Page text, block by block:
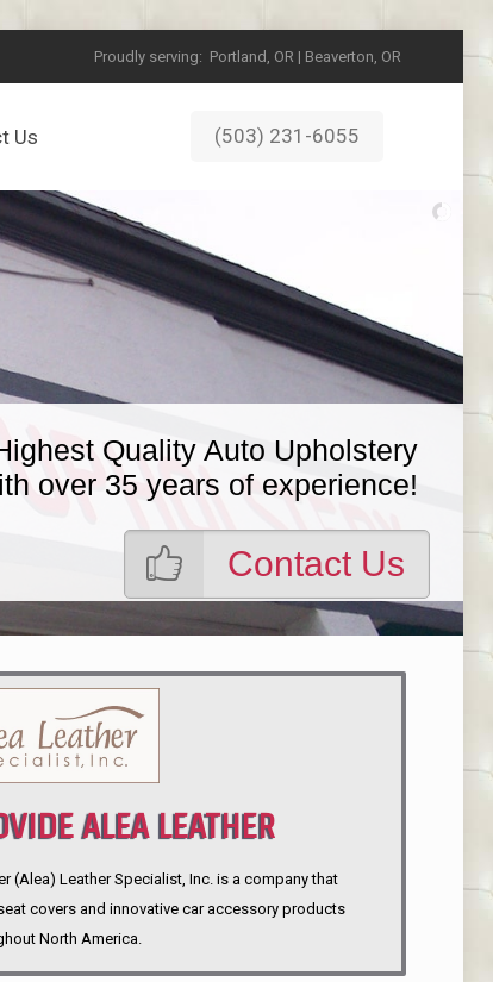
Proudly serving: Portland, OR | Beaverton, OR
Us (503) 231-6055
Quality Auto Upholstery
over 35 years of experience!
Contact Us
ALEA LEATHER
(Alea) Leather Specialist, Inc. is a company that
covers and innovative car accessory products
North America.